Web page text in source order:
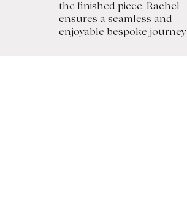
the finished piece, Rachel
ensures a seamless and
enjoyable bespoke journey